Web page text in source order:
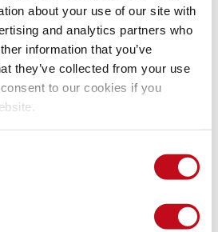
about your use of our site with
and analytics partners who
information that you’ve
they’ve collected from your use
to our cookies if you
the Log4Shell vulnerability is the
it, and depending on the
can be applied. To remediate, one
library to a patched version that
2.12.4 (Java 7) and 2.3.2 (Java 6)
and other vulnerabilities. Checking
a specific version. After updating